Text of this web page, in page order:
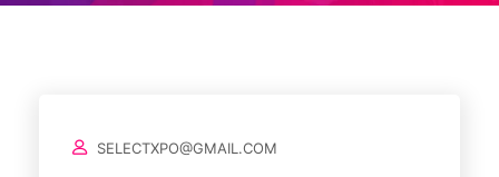
SELECTXPO@GMAIL.COM